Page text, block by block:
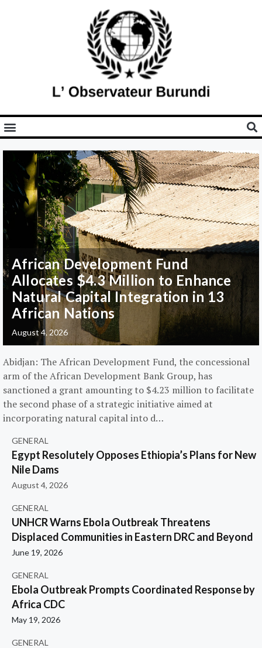
African Development Fund
Allocates $4.3 Million to Enhance
Natural Capital Integration in 13
African Nations
August 4, 2026
Abidjan: The African Development Fund, the concessional
arm of the African Development Bank Group, has
sanctioned a grant amounting to $4.23 million to facilitate
the second phase of a strategic initiative aimed at
incorporating natural capital into d…
GENERAL
Egypt Resolutely Opposes Ethiopia’s Plans for New
Nile Dams
August 4, 2026
GENERAL
UNHCR Warns Ebola Outbreak Threatens
Displaced Communities in Eastern DRC and Beyond
June 19, 2026
GENERAL
Ebola Outbreak Prompts Coordinated Response by
Africa CDC
May 19, 2026
GENERAL